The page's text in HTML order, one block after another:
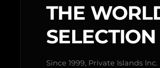
THE
SELECTION
Since 1999, Private Islands